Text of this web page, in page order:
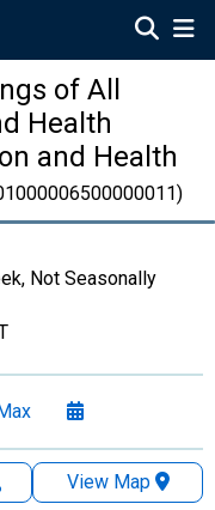
of All
Health
and Health
Not Seasonally
View Map